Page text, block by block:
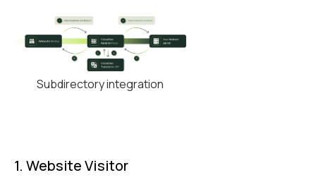
Subdirectory integration
1. Website Visitor